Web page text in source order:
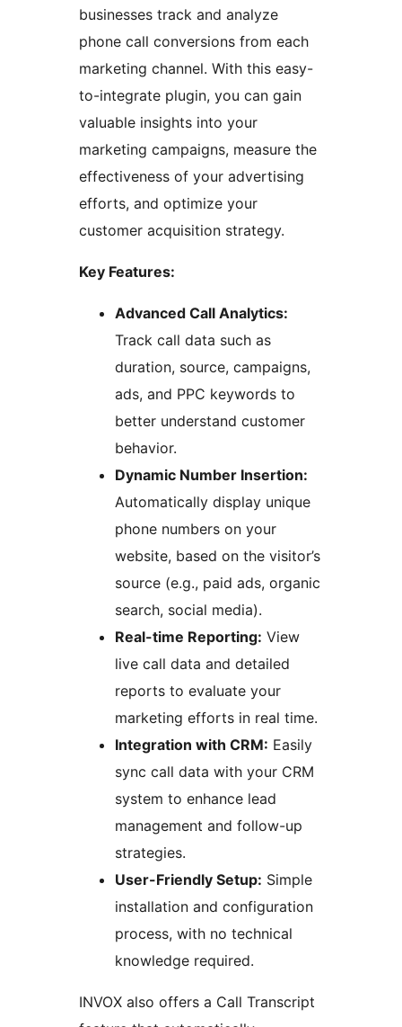
businesses track and analyze
phone call conversions from each
marketing channel. With this easy-
to-integrate plugin, you can gain
valuable insights into your
marketing campaigns, measure the
effectiveness of your advertising
efforts, and optimize your
customer acquisition strategy.
Key Features:
Advanced Call Analytics:
Track call data such as
duration, source, campaigns,
ads, and PPC keywords to
better understand customer
behavior.
Dynamic Number Insertion:
Automatically display unique
phone numbers on your
website, based on the visitor’s
source (e.g., paid ads, organic
search, social media).
Real-time Reporting: View
live call data and detailed
reports to evaluate your
marketing efforts in real time.
Integration with CRM: Easily
sync call data with your CRM
system to enhance lead
management and follow-up
strategies.
User-Friendly Setup: Simple
installation and configuration
process, with no technical
knowledge required.
INVOX also offers a Call Transcript